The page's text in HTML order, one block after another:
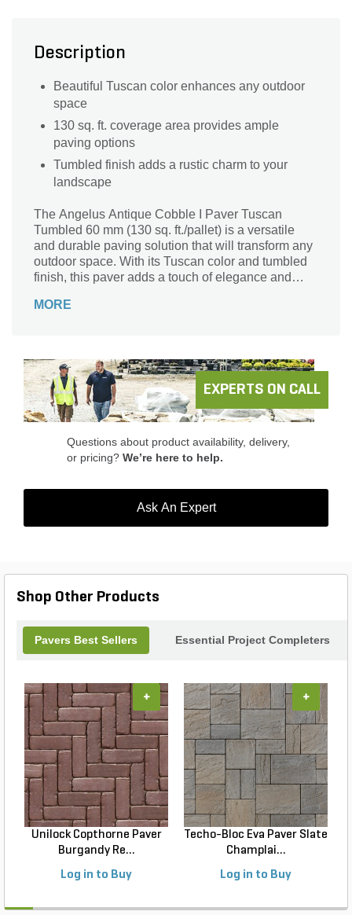
Description
Beautiful Tuscan color enhances any outdoor
space
130 sq. ft. coverage area provides ample
paving options
Tumbled finish adds a rustic charm to your
landscape
The Angelus Antique Cobble I Paver Tuscan
Tumbled 60 mm (130 sq. ft./pallet) is a versatile
and durable paving solution that will transform any
outdoor space. With its Tuscan color and tumbled
finish, this paver adds a touch of elegance and
Crafted by the renowned brand Angelus, this
complete your project with ease. Enhance your
landscape with the timeless beauty of the Angelus
Antique Cobble I Paver.
MORE
EXPERTS ON CALL
Questions about product availability, delivery,
or pricing? We’re here to help.
Ask An Expert
Shop Other Products
Pavers Best Sellers Essential Project Completers
Unilock Copthorne Paver
Burgandy Re...
Log in to Buy
+
Techo-Bloc Eva Paver Slate
Champlai...
Log in to Buy
+